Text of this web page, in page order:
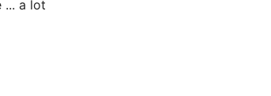
... a lot